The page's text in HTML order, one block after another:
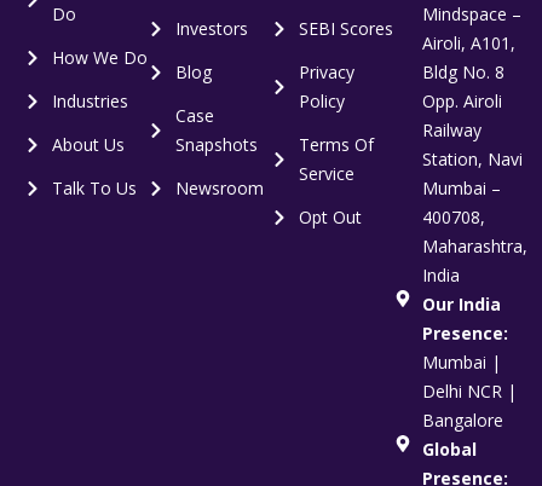
Do
How We Do
Industries
About Us
Talk To Us
Investors
Blog
Case
Snapshots
Newsroom
SEBI Scores
Privacy
Policy
Terms Of
Service
Opt Out
Mindspace –
Airoli, A101,
Bldg No. 8
Opp. Airoli
Railway
Station, Navi
Mumbai –
400708,
Maharashtra,
India
Our India
Presence:
Mumbai |
Delhi NCR |
Bangalore
Global
Presence: